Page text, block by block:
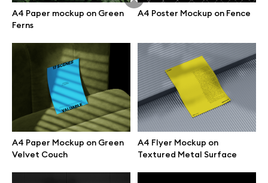
A4 Paper mockup on Green
Ferns
A4 Poster Mockup on Fence
A4 Paper Mockup on Green
Velvet Couch
A4 Flyer Mockup on
Textured Metal Surface
Great design deserves great presentation. Premium mockups and
illustrations crafted for makers, studios, and agencies.